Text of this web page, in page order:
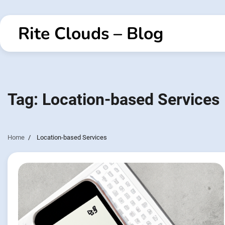
to
contentRite Clouds – Blog
Tag: Location-based Services
Home Location-based Services